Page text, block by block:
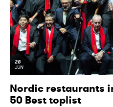
28
JUN
Nordic restaurants
50 Best toplist